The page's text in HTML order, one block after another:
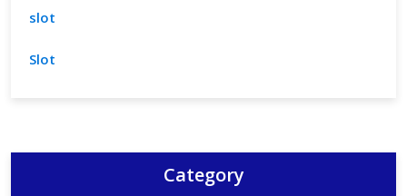
slot
Slot
Category